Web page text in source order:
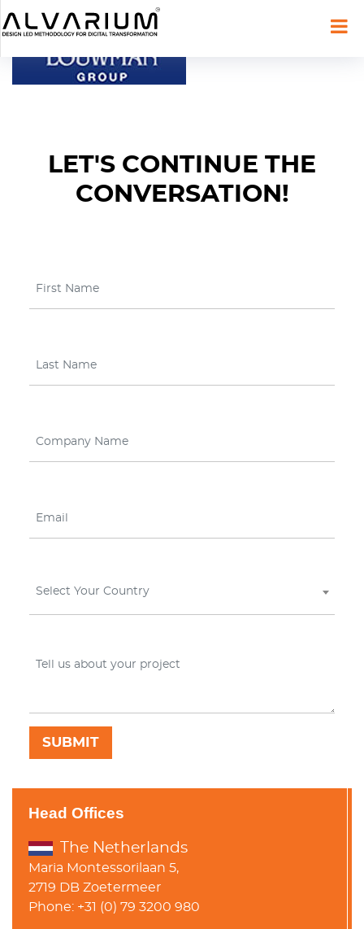
LET'S CONTINUE THE
CONVERSATION!
Select Your Country
Head Offices
The Netherlands
Maria Montessorilaan 5,
2719 DB Zoetermeer
Phone: +31 (0) 79 3200 980